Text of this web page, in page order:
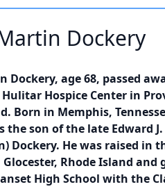
Dockery
Dockery, age 68, passed
Hospice Center in
Born in Memphis,
the son of the late Edward
Dockery. He was raised in
Rhode Island and
High School with the